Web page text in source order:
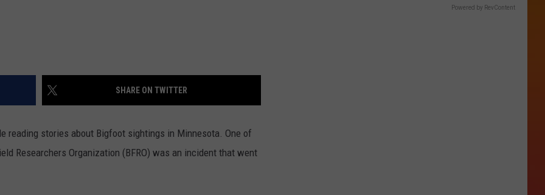
SHARE ON TWITTER
reading stories about Bigfoot sightings in Minnesota. One of
Researchers Organization (BFRO) was an incident that went
Powered by RevContent